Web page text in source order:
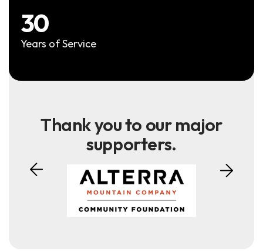
Years of Service
30
Thank you to our major
supporters.